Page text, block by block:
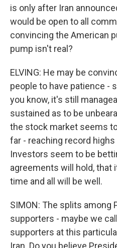
is only after Iran
would be open to all
convincing the American
pump isn't real?
ELVING: He may be
people to have patience -
you know, it's still
sustained as to be
the stock market seems
far - reaching record
Investors seem to be
agreements will hold, that
time and all will be well.
SIMON: The splits among
supporters - maybe we
supporters at this
Iran. Do you believe